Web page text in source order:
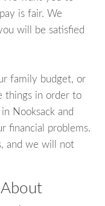
is fair. We
will be satisfied
family budget, or
things in order to
Nooksack and
financial problems.
and we will not